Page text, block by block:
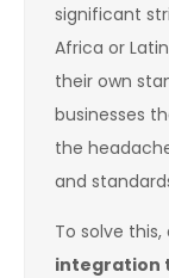
significant
Africa or
their own
businesses
the
and
To solve
integration